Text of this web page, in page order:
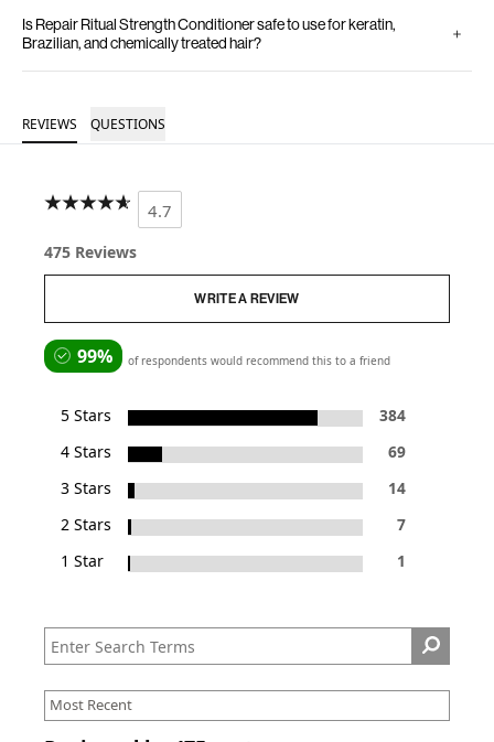
Is Repair Ritual Strength Conditioner safe to use for keratin,
Brazilian, and chemically treated hair?
REVIEWS QUESTIONS
4.7
475 Reviews
WRITE A REVIEW
99% of respondents would recommend this to a friend
5 Stars
384
4 Stars
69
3 Stars
14
2 Stars
7
1 Star
1